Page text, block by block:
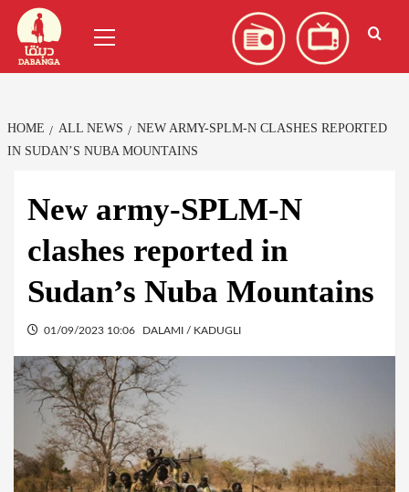
Skip
content
Menu
HOME ALL NEWS
NEW ARMY-SPLM-N CLASHES REPORTED
IN SUDAN’S NUBA MOUNTAINS
New army-SPLM-N
clashes reported in
Sudan’s Nuba Mountains
01/09/2023 10:06 DALAMI / KADUGLI